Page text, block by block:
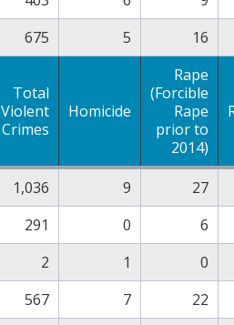
675 5 16
Total
Violent
Crimes
Homicide
Rape
(Forcible
Rape
prior to
2014)
1,036 9
27
291 0
6
2 1
0
567 7
22